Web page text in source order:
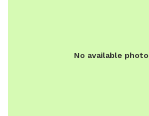
No available photo